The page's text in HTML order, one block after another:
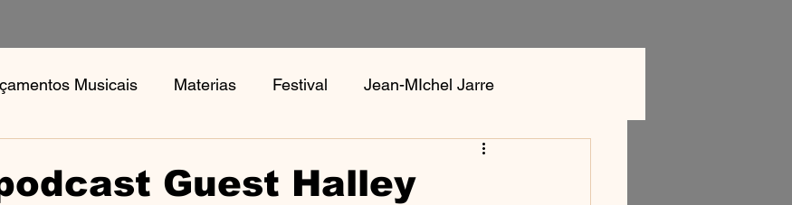
Musicais Materias Festival Jean-MIchel Jarre
Aphex Twin
Guest Halley